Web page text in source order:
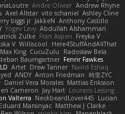
Andre Olivier Andrew Rhyne
Axel Allstar vito schaniel Ashley Cline
biggs jr JakkeN Anthony Castillo
Yogev Levy Abdullah Alshammari
Zulke Fran Aspen Freyka V
V Williscool
Here4StuffAndAllThat
Max King CucuZulu
Radosław Bela
Baumgartner Fenrir Fawkes
Artet Drew Tanner Navid Eshaq
ANDY Anton Friedman 時里ZYC
Daniel Vera Morales Mattias Eriksson
Cameron Jay Hart Lourens Lessing
Valterra NeckbeardLover445 Lucian
Eduard Marsinyac Matthew J Clarke